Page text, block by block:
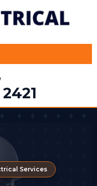
Services